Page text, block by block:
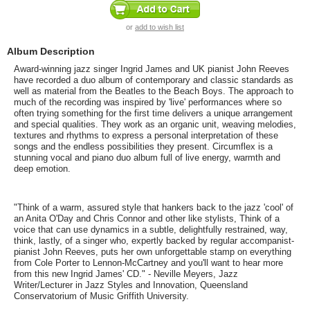
or add to wish list
Album Description
Award-winning jazz singer Ingrid James and UK pianist John Reeves
have recorded a duo album of contemporary and classic standards as
well as material from the Beatles to the Beach Boys. The approach to
much of the recording was inspired by 'live' performances where so
often trying something for the first time delivers a unique arrangement
and special qualities. They work as an organic unit, weaving melodies,
textures and rhythms to express a personal interpretation of these
songs and the endless possibilities they present. Circumflex is a
stunning vocal and piano duo album full of live energy, warmth and
deep emotion.
"Think of a warm, assured style that hankers back to the jazz 'cool' of
an Anita O'Day and Chris Connor and other like stylists, Think of a
voice that can use dynamics in a subtle, delightfully restrained, way,
think, lastly, of a singer who, expertly backed by regular accompanist-
pianist John Reeves, puts her own unforgettable stamp on everything
from Cole Porter to Lennon-McCartney and you'll want to hear more
from this new Ingrid James' CD." - Neville Meyers, Jazz
Writer/Lecturer in Jazz Styles and Innovation, Queensland
Conservatorium of Music Griffith University.